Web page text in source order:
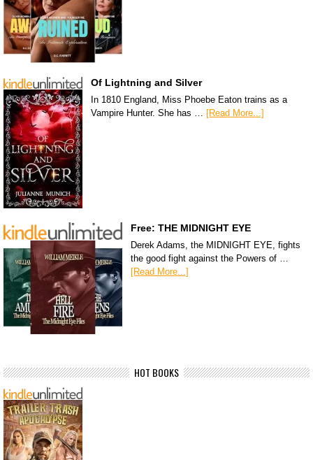
Of Lightning and Silver
In 1810 England, Miss Phoebe Eaton trains as a
Vampire Hunter. She has … [Read More...]
Free: THE MIDNIGHT EYE
Derek Adams, the MIDNIGHT EYE, fights
the good fight against the Powers of …
[Read More...]
HOT BOOKS